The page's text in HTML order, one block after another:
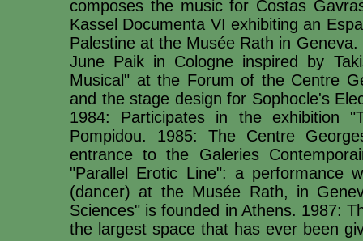
composes the music for Costas
Kassel Documenta VI exhibiting an
Palestine at the Musée Rath in
June Paik in Cologne inspired by
Musical" at the Forum of the Centre
and the stage design for Sophocle's
1984: Participates in the exhibition
Pompidou. 1985: The Centre
entrance to the Galeries
"Parallel Erotic Line": a performance
(dancer) at the Musée Rath, in
Sciences" is founded in Athens. 1987:
the largest space that has ever been